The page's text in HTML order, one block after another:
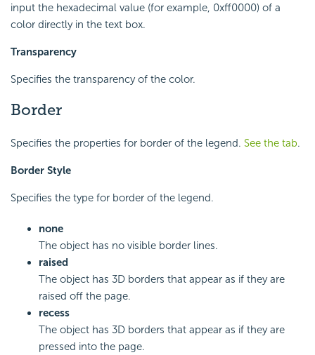
input the hexadecimal value (for example, 0xff0000) of a
color directly in the text box.
Transparency
Specifies the transparency of the color.
Border
Specifies the properties for border of the legend. See the tab.
Border Style
Specifies the type for border of the legend.
none
The object has no visible border lines.
raised
The object has 3D borders that appear as if they are
raised off the page.
recess
The object has 3D borders that appear as if they are
pressed into the page.